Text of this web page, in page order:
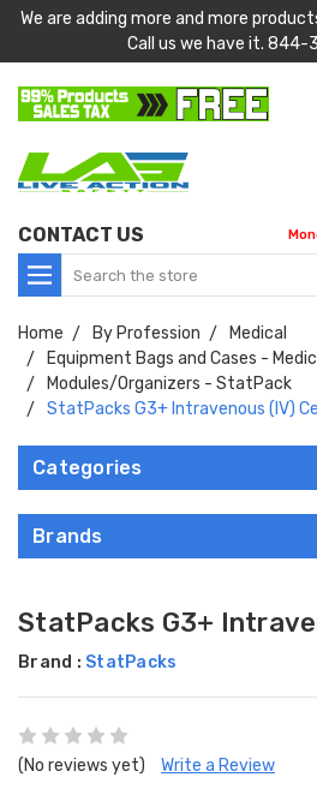
We are adding more and more
Call us we have it.
CONTACT US
Search
Home By Profession
Medical
Equipment Bags and Cases -
Modules/Organizers - StatPack
StatPacks G3+ Intravenous (IV)
Categories
Brands
StatPacks G3+
Brand : StatPacks
(No reviews yet) Write a Review